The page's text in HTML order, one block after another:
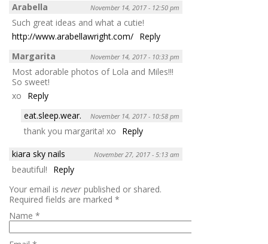
Arabella
November 14, 2017 - 12:50 pm
Such great ideas and what a cutie!
http://www.arabellawright.com/ Reply
Margarita
November 14, 2017 - 10:33 pm
Most adorable photos of Lola and Miles!!!
So sweet!
xo
Reply
eat.sleep.wear.
November 14, 2017 - 10:58 pm
thank you margarita! xo
Reply
kiara sky nails
November 27, 2017 - 5:13 am
beautiful!
Reply
Your email is never published or shared.
Required fields are marked *
Name *